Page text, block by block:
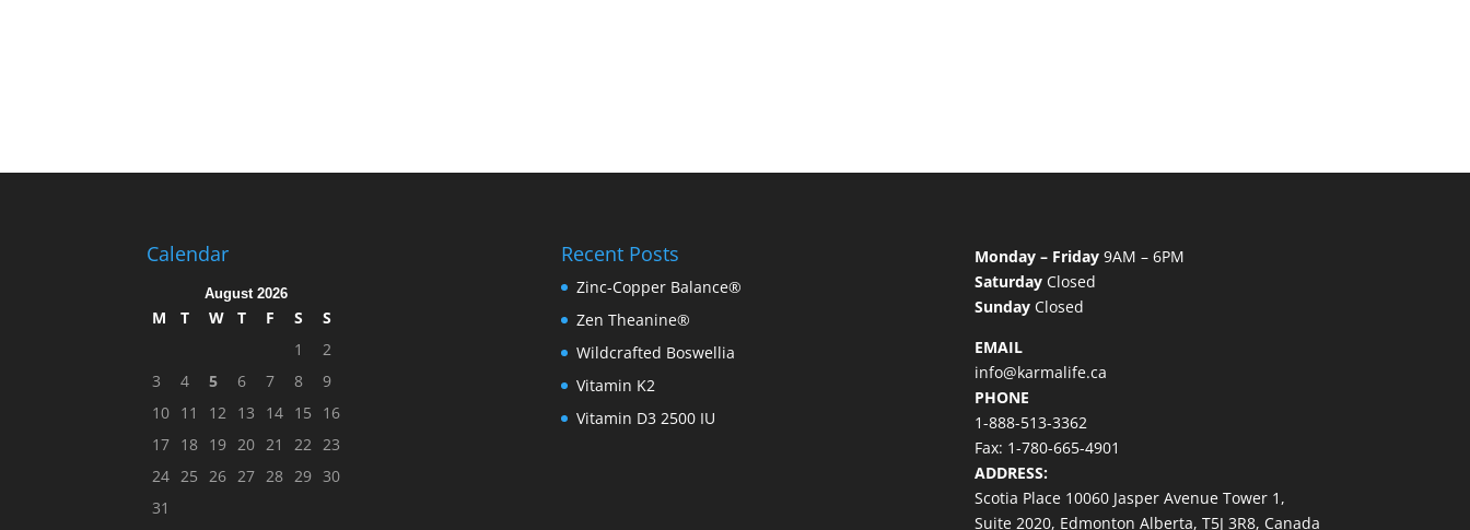
Calendar
August 2026
M T W T F S
S
1
2
3
4 5 6 7 8
9
10 11 12 13 14 15
16
17 18 19 20 21 22
23
24 25 26 27 28 29 30
31
Recent Posts
Zinc-Copper Balance®
Zen Theanine®
Wildcrafted Boswellia
Vitamin K2
Vitamin D3 2500 IU
Monday – Friday9AM – 6PM
Saturday Closed
SundayClosed
EMAIL
info@karmalife.ca
PHONE
1-888-513-3362
Fax: 1-780-665-4901
ADDRESS:
Scotia Place 10060 Jasper Avenue Tower 1,
Suite 2020, Edmonton Alberta, T5J 3R8, Canada